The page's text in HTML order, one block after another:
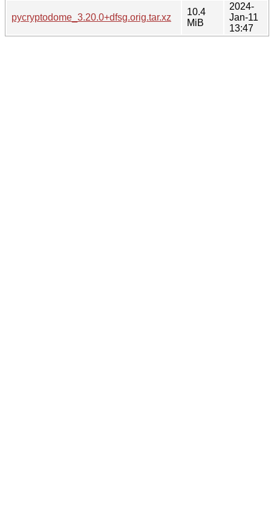
pycryptodome_3.20.0+dfsg.orig.tar.xz
10.4
MiB
2024-
Jan-11
13:47